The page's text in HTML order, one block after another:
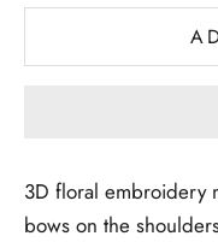
3D floral embroidery
bows on the